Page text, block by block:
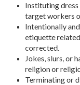
Instituting
target workers
Intentionally
etiquette
corrected.
Jokes, slurs, or
religion or
Terminating or